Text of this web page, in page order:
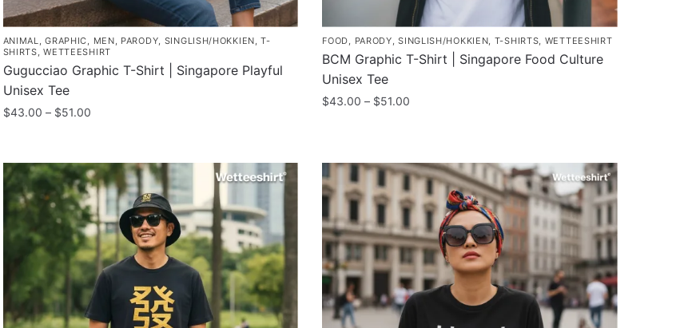
ANIMAL,GRAPHIC, MEN, PARODY, SINGLISH/HOKKIEN,T-
SHIRTS,WETTEESHIRT
Gugucciao Graphic T-Shirt | Singapore Playful
Unisex Tee
$43.00 – $51.00Price
through
$51.00
product
has
multiple
variants.
The
options
may
chosen
FOOD, PARODY,SINGLISH/HOKKIEN, T-SHIRTS, WETTEESHIRT
BCM Graphic T-Shirt | Singapore Food Culture
Unisex Tee
$43.00 – $51.00
$51.00
has
multiple
variants.
The
options
may
be
chosen